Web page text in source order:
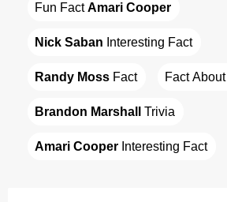
Fun Fact Amari Cooper
Nick Saban Interesting Fact
Randy Moss Fact Fact About
Brandon Marshall Trivia
Amari Cooper Interesting Fact